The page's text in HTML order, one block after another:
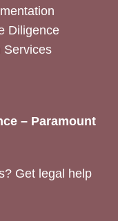
Diligence
Services
– Paramount
Get legal help